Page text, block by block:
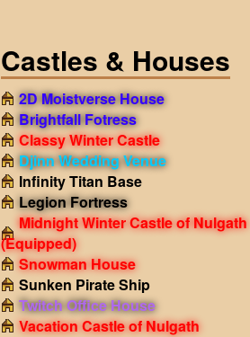
Castles & Houses
2D Moistverse House
Brightfall Fotress
Classy Winter Castle
Djinn Wedding Venue
Infinity Titan Base
Legion Fortress
Midnight Winter Castle of Nulgath
(Equipped)
Snowman House
Sunken Pirate Ship
Twitch Office House
Vacation Castle of Nulgath